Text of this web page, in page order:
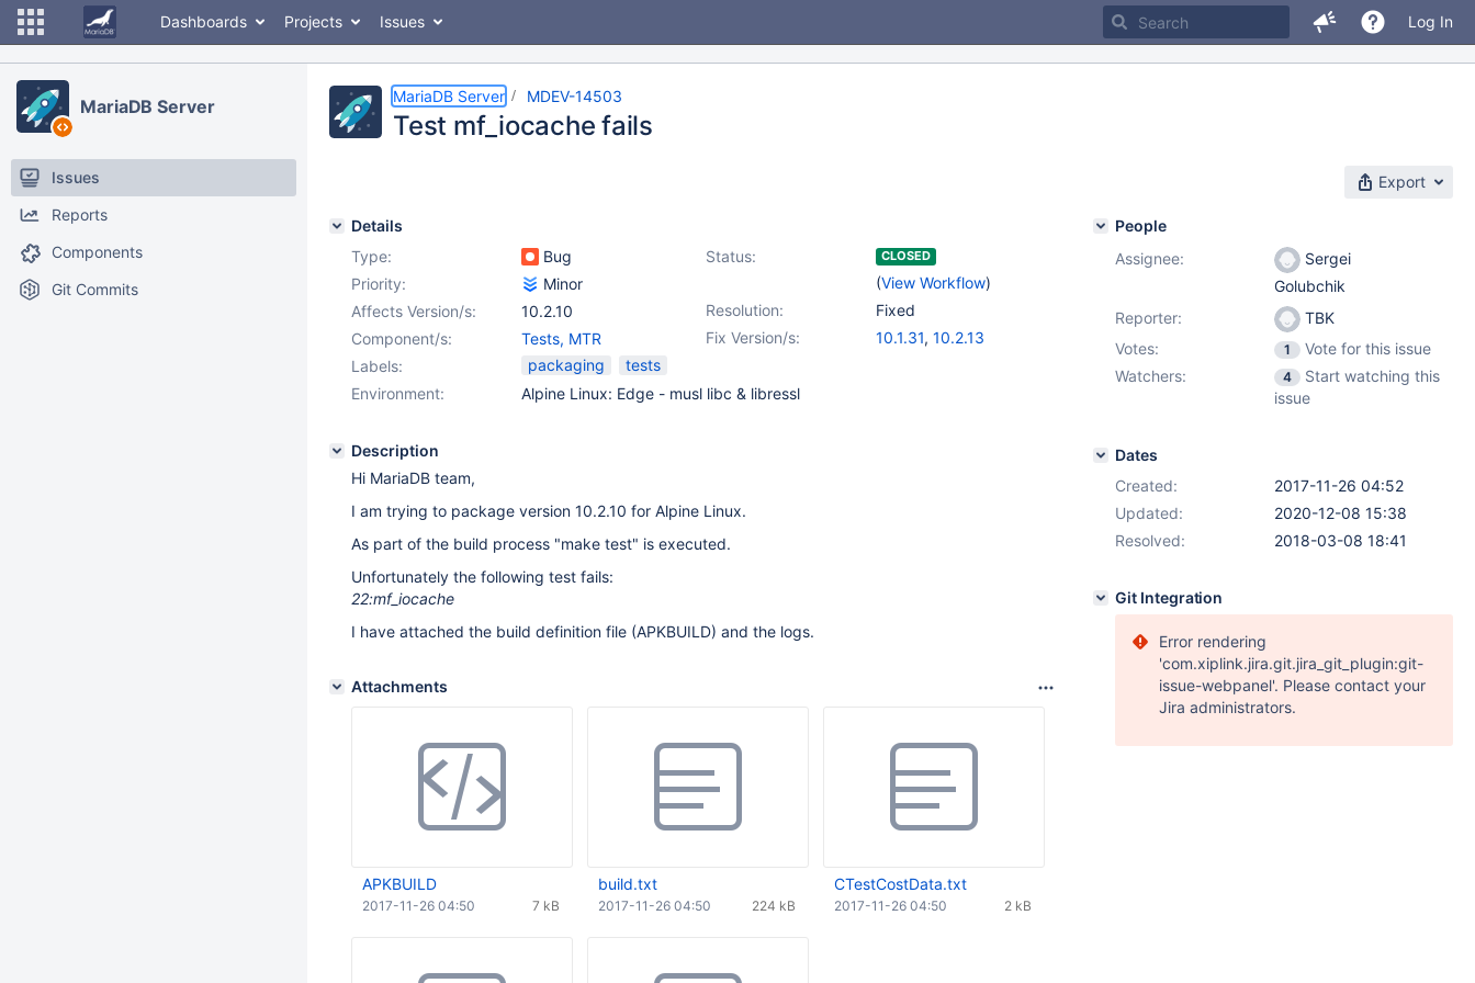
Dashboards Projects Issues Log In
MariaDB Server
Issues
Reports
Components
Git Commits
MariaDB Server MDEV-14503
Test mf_iocache fails
Export
Details
Type:
Bug Status: CLOSED
(View Workflow)
Priority:
Minor
Resolution:
Fixed
Affects Version/s:
10.2.10
Fix Version/s:
10.1.31, 10.2.13
Component/s:
Tests, MTR
Labels:
packaging
tests
Environment:
Alpine Linux: Edge - musl libc & libressl
Description
Hi MariaDB team,
I am trying to package version 10.2.10 for Alpine Linux.
As part of the build process "make test" is executed.
Unfortunately the following test fails:
22:mf_iocache
I have attached the build definition file (APKBUILD) and the logs.
Attachments
APKBUILD
7 kB
2017-11-26 04:50
build.txt
224 kB
2017-11-26 04:50
CTestCostData.txt
2 kB
2017-11-26 04:50
People
Assignee:
Sergei
Golubchik
Reporter:
TBK
Votes:
1
Vote for this issue
Watchers:
4
Start watching this
issue
Dates
Created:
2017-11-26 04:52
Updated:
2020-12-08 15:38
Resolved:
2018-03-08 18:41
Git Integration
Error rendering
'com.xiplink.jira.git.jira_git_plugin:git-
issue-webpanel'. Please contact your
Jira administrators.